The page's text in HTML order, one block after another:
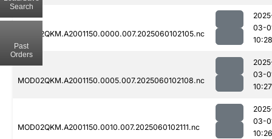
MOD02QKM.A2001150.0000.007.2025060102105.nc
03-
10:28
MOD02QKM.A2001150.0005.007.2025060102108.nc
03-
10:27
MOD02QKM.A2001150.0010.007.2025060102111.nc
03-
10:26
Search
Past
Orders